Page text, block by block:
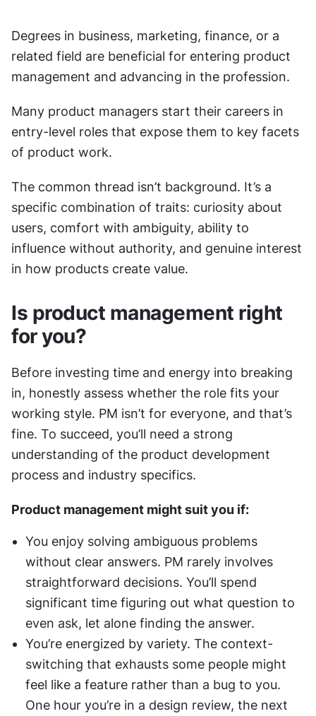
Degrees in business, marketing, finance, or a
related field are beneficial for entering product
management and advancing in the profession.
Many product managers start their careers in
entry-level roles that expose them to key facets
of product work.
The common thread isn’t background. It’s a
specific combination of traits: curiosity about
users, comfort with ambiguity, ability to
influence without authority, and genuine interest
in how products create value.
Is product management right
for you?
Before investing time and energy into breaking
in, honestly assess whether the role fits your
working style. PM isn’t for everyone, and that’s
fine. To succeed, you’ll need a strong
understanding of the product development
process and industry specifics.
Product management might suit you if:
You enjoy solving ambiguous problems
without clear answers. PM rarely involves
straightforward decisions. You’ll spend
significant time figuring out what question to
even ask, let alone finding the answer.
You’re energized by variety. The context-
switching that exhausts some people might
feel like a feature rather than a bug to you.
One hour you’re in a design review, the next